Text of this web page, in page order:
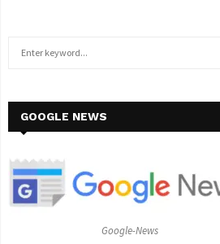
h
o
GOOGLE NEWS
Google-News